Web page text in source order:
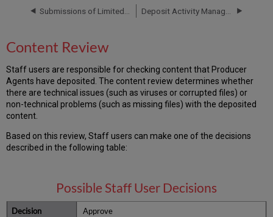
Content Review
Staff users are responsible for checking content that Producer
Agents have deposited. The content review determines whether
there are technical issues (such as viruses or corrupted files) or
non-technical problems (such as missing files) with the deposited
content.
Based on this review, Staff users can make one of the decisions
described in the following table:
Possible Staff User Decisions
Approve